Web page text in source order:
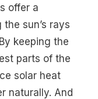
offer a
sun’s rays
keeping the
parts of the
solar heat
naturally. And